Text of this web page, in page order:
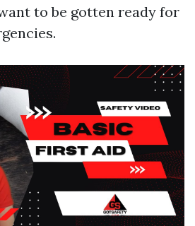
to be gotten ready for